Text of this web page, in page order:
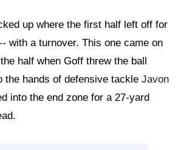
up where the first half left off for
with a turnover. This one came on
half when Goff threw the ball
the hands of defensive tackle Javon
into the end zone for a 27-yard